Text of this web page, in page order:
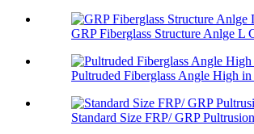
GRP Fiberglass Structure Anlge L
Pultruded Fiberglass Angle High in
Standard Size FRP/ GRP